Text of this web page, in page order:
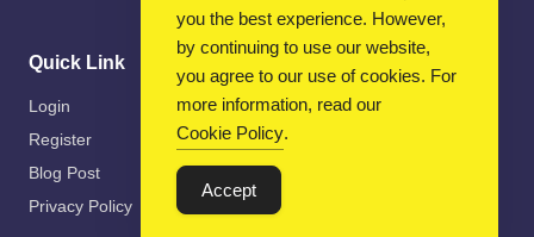
Quick Link
Login
Register
Blog Post
Privacy Policy
you the best experience. However,
by continuing to use our website,
you agree to our use of cookies. For
more information, read our
Cookie Policy.
Accept